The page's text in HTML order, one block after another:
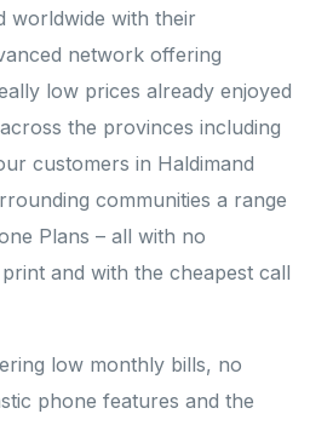
worldwide with their
network offering
low prices already enjoyed
the provinces including
customers in Haldimand
communities a range
Plans – all with no
and with the cheapest call
low monthly bills, no
phone features and the